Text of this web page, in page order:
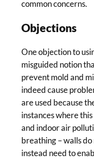
common concerns.
Objections
One objection to
misguided notion
prevent mold and
indeed cause
are used because
instances where
and indoor air
breathing – walls
instead need to